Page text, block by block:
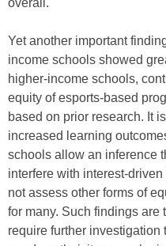
overall.
Yet another important
income schools showed
higher-income schools,
equity of esports-based
based on prior research. It
increased learning
schools allow an inference
interfere with interest-
not assess other forms of
for many. Such findings are
require further investigation